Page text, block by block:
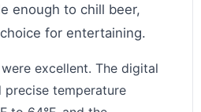
enough to chill beer,
for entertaining.
excellent. The digital
temperature